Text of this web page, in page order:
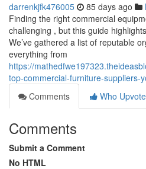
darrenkjfk476005 85 days ago
Finding the right commercial
challenging , but this guide
We’ve gathered a list of reputable
everything from
https://
top-commercial-furniture-suppliers-
Comments
Who
Comments
Submit a Comment
No HTML